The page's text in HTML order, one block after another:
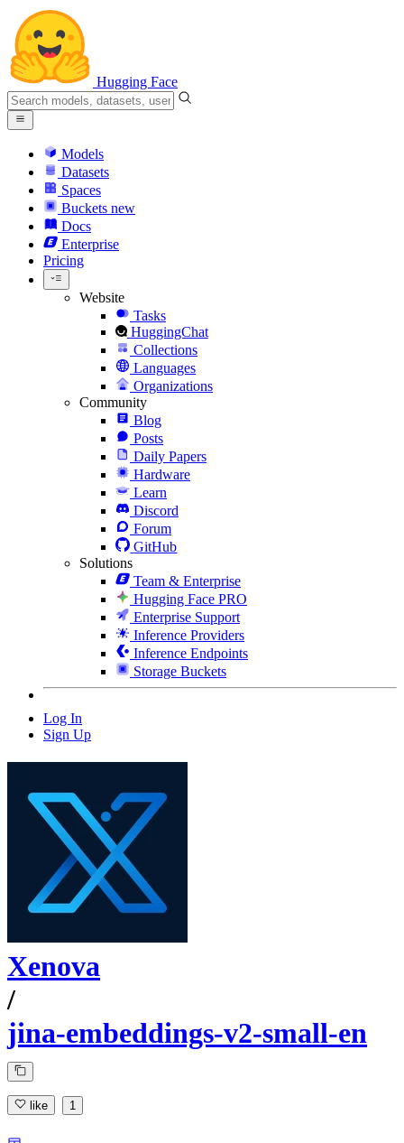
Hugging Face
Models
Datasets
Spaces
Buckets new
Docs
Enterprise
Pricing
Website
Tasks
HuggingChat
Collections
Languages
Organizations
Community
Blog
Posts
Daily Papers
Hardware
Learn
Discord
Forum
GitHub
Solutions
Team & Enterprise
Hugging Face PRO
Enterprise Support
Inference Providers
Inference Endpoints
Storage Buckets
Log In
Sign Up
Xenova
/
jina-embeddings-v2-small-en
like 1